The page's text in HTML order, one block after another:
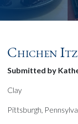
Chichen
Submitted by
Clay
Pittsburgh,